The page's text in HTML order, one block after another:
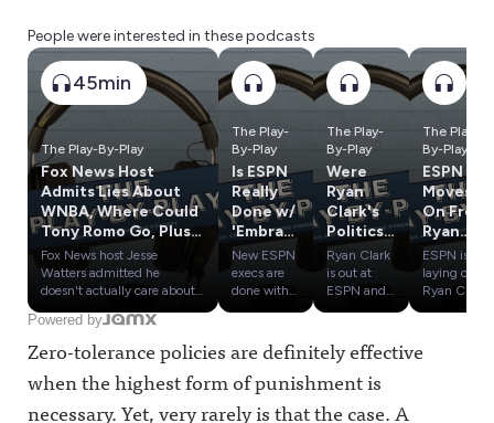
People were interested in these podcasts
45min
The Play-By-Play
Fox News Host
Admits Lies About
WNBA, Where Could
Tony Romo Go, Plus
Influence Olympics
Part 5
Fox News host Jesse
Watters admitted he
doesn't actually care about
"man" would ever actually
play in the league after days
of chatter about Sophie
Cunningham.We also give
early predictions on where
Tony Romo could end up if
The Play-
By-Play
Is ESPN
Really
Done w/
'Embrac
e
Debate'
? Plus
Influenc
Olympic
vs. PTI &
ESPN vs.
New ESPN
execs are
done with
and now
want to
"Embrace
Authenticit
y." Will the
The Play-
By-Play
Were
Ryan
Clark's
Politics
a
Problem
? Plus:
Round 1
Sports
Influenc
e
Ryan Clark
is out at
ESPN and
"less Black"
to avoid the
ire of the
over the
The Play-
By-Play
ESPN
Moves
On From
Ryan
Clark,
Cam
Newton
& More
Layoffs
ESPN is
laying off
Ryan Clark,
Pelissero,
Powered by
Zero-tolerance policies are definitely effective
when the highest form of punishment is
necessary. Yet, very rarely is that the case. A